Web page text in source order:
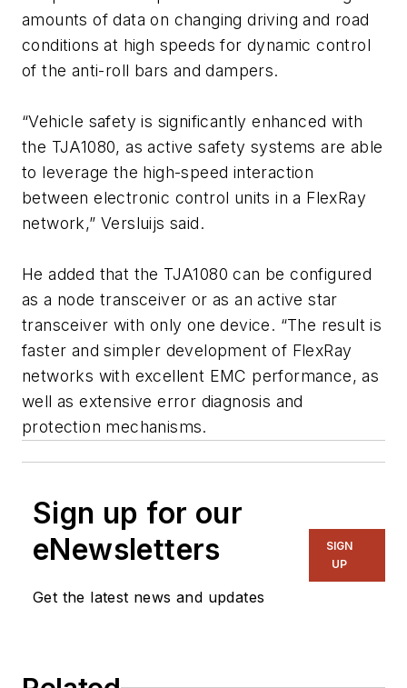
amounts of data on changing driving and road
conditions at high speeds for dynamic control
of the anti-roll bars and dampers.
“Vehicle safety is significantly enhanced with
the TJA1080, as active safety systems are able
to leverage the high-speed interaction
between electronic control units in a FlexRay
network,” Versluijs said.
He added that the TJA1080 can be configured
as a node transceiver or as an active star
transceiver with only one device. “The result is
faster and simpler development of FlexRay
networks with excellent EMC performance, as
well as extensive error diagnosis and
protection mechanisms.
Sign up for our
eNewsletters
Get the latest news and updates
SIGN
UP